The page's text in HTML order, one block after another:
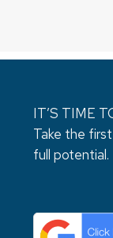
IT’S TIME
Take the
full potential.